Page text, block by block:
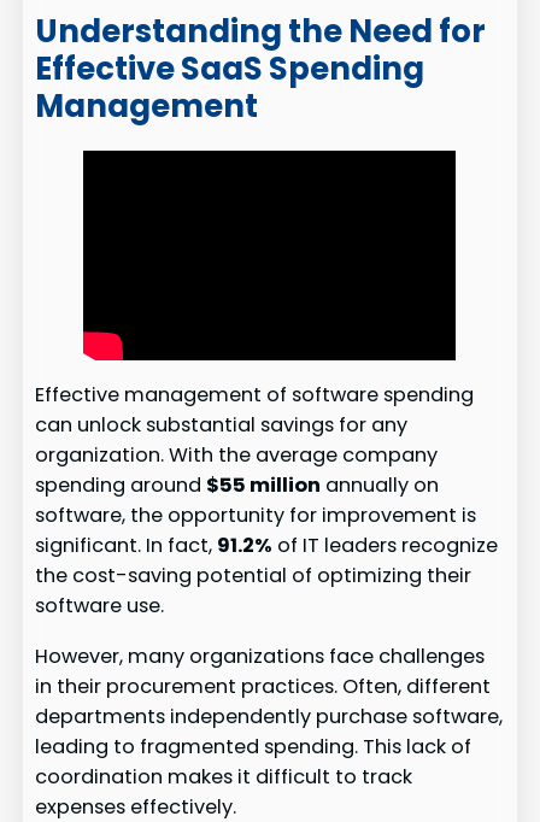
Understanding the Need for
Effective SaaS Spending
Management
Effective management of software spending
can unlock substantial savings for any
organization. With the average company
spending around $55 million annually on
software, the opportunity for improvement is
significant. In fact, 91.2% of IT leaders recognize
the cost-saving potential of optimizing their
software use.
However, many organizations face challenges
in their procurement practices. Often, different
departments independently purchase software,
leading to fragmented spending. This lack of
coordination makes it difficult to track
expenses effectively.